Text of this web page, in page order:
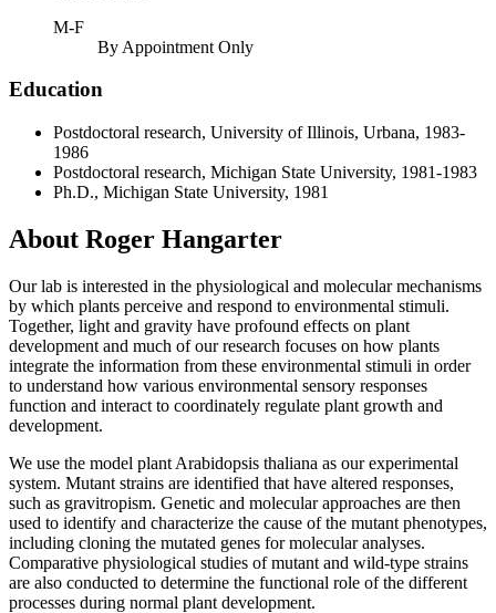
M-F
By Appointment Only
Education
Postdoctoral research, University of Illinois, Urbana, 1983-
1986
Postdoctoral research, Michigan State University, 1981-1983
Ph.D., Michigan State University, 1981
About Roger Hangarter
Our lab is interested in the physiological and molecular mechanisms
by which plants perceive and respond to environmental stimuli.
Together, light and gravity have profound effects on plant
development and much of our research focuses on how plants
integrate the information from these environmental stimuli in order
to understand how various environmental sensory responses
function and interact to coordinately regulate plant growth and
development.
We use the model plant Arabidopsis thaliana as our experimental
system. Mutant strains are identified that have altered responses,
such as gravitropism. Genetic and molecular approaches are then
used to identify and characterize the cause of the mutant phenotypes,
including cloning the mutated genes for molecular analyses.
Comparative physiological studies of mutant and wild-type strains
are also conducted to determine the functional role of the different
processes during normal plant development.